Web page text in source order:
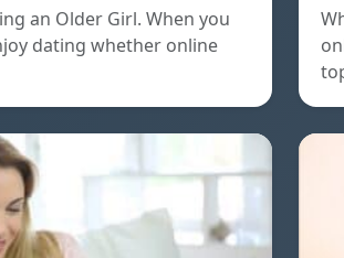
an Older Girl. When you
dating whether online